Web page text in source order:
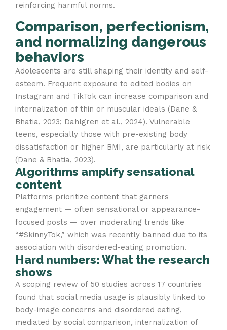
reinforcing harmful norms.
Comparison, perfectionism,
and normalizing dangerous
behaviors
Adolescents are still shaping their identity and self-
esteem. Frequent exposure to edited bodies on
Instagram and TikTok can increase comparison and
internalization of thin or muscular ideals (Dane &
Bhatia, 2023; Dahlgren et al., 2024). Vulnerable
teens, especially those with pre-existing body
dissatisfaction or higher BMI, are particularly at risk
(Dane & Bhatia, 2023).
Algorithms amplify sensational
content
Platforms prioritize content that garners
engagement — often sensational or appearance-
focused posts — over moderating trends like
“#SkinnyTok,” which was recently banned due to its
association with disordered-eating promotion.
Hard numbers: What the research
shows
A scoping review of 50 studies across 17 countries
found that social media usage is plausibly linked to
body-image concerns and disordered eating,
mediated by social comparison, internalization of